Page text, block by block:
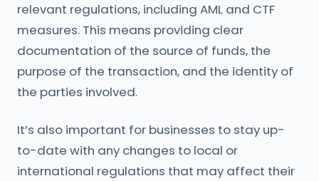
relevant regulations, including AML and CTF
measures. This means providing clear
documentation of the source of funds, the
purpose of the transaction, and the identity of
the parties involved.
It’s also important for businesses to stay up-
to-date with any changes to local or
international regulations that may affect their